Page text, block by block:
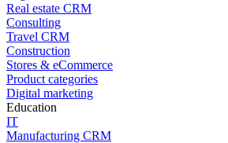
Real estate CRM
Consulting
Travel CRM
Construction
Stores & eCommerce
Product categories
Digital marketing
Education
IT
Manufacturing CRM